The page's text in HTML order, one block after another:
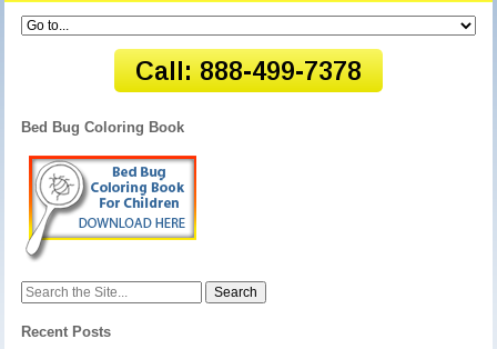
Bed Bug Coloring Book
Search
Recent Posts